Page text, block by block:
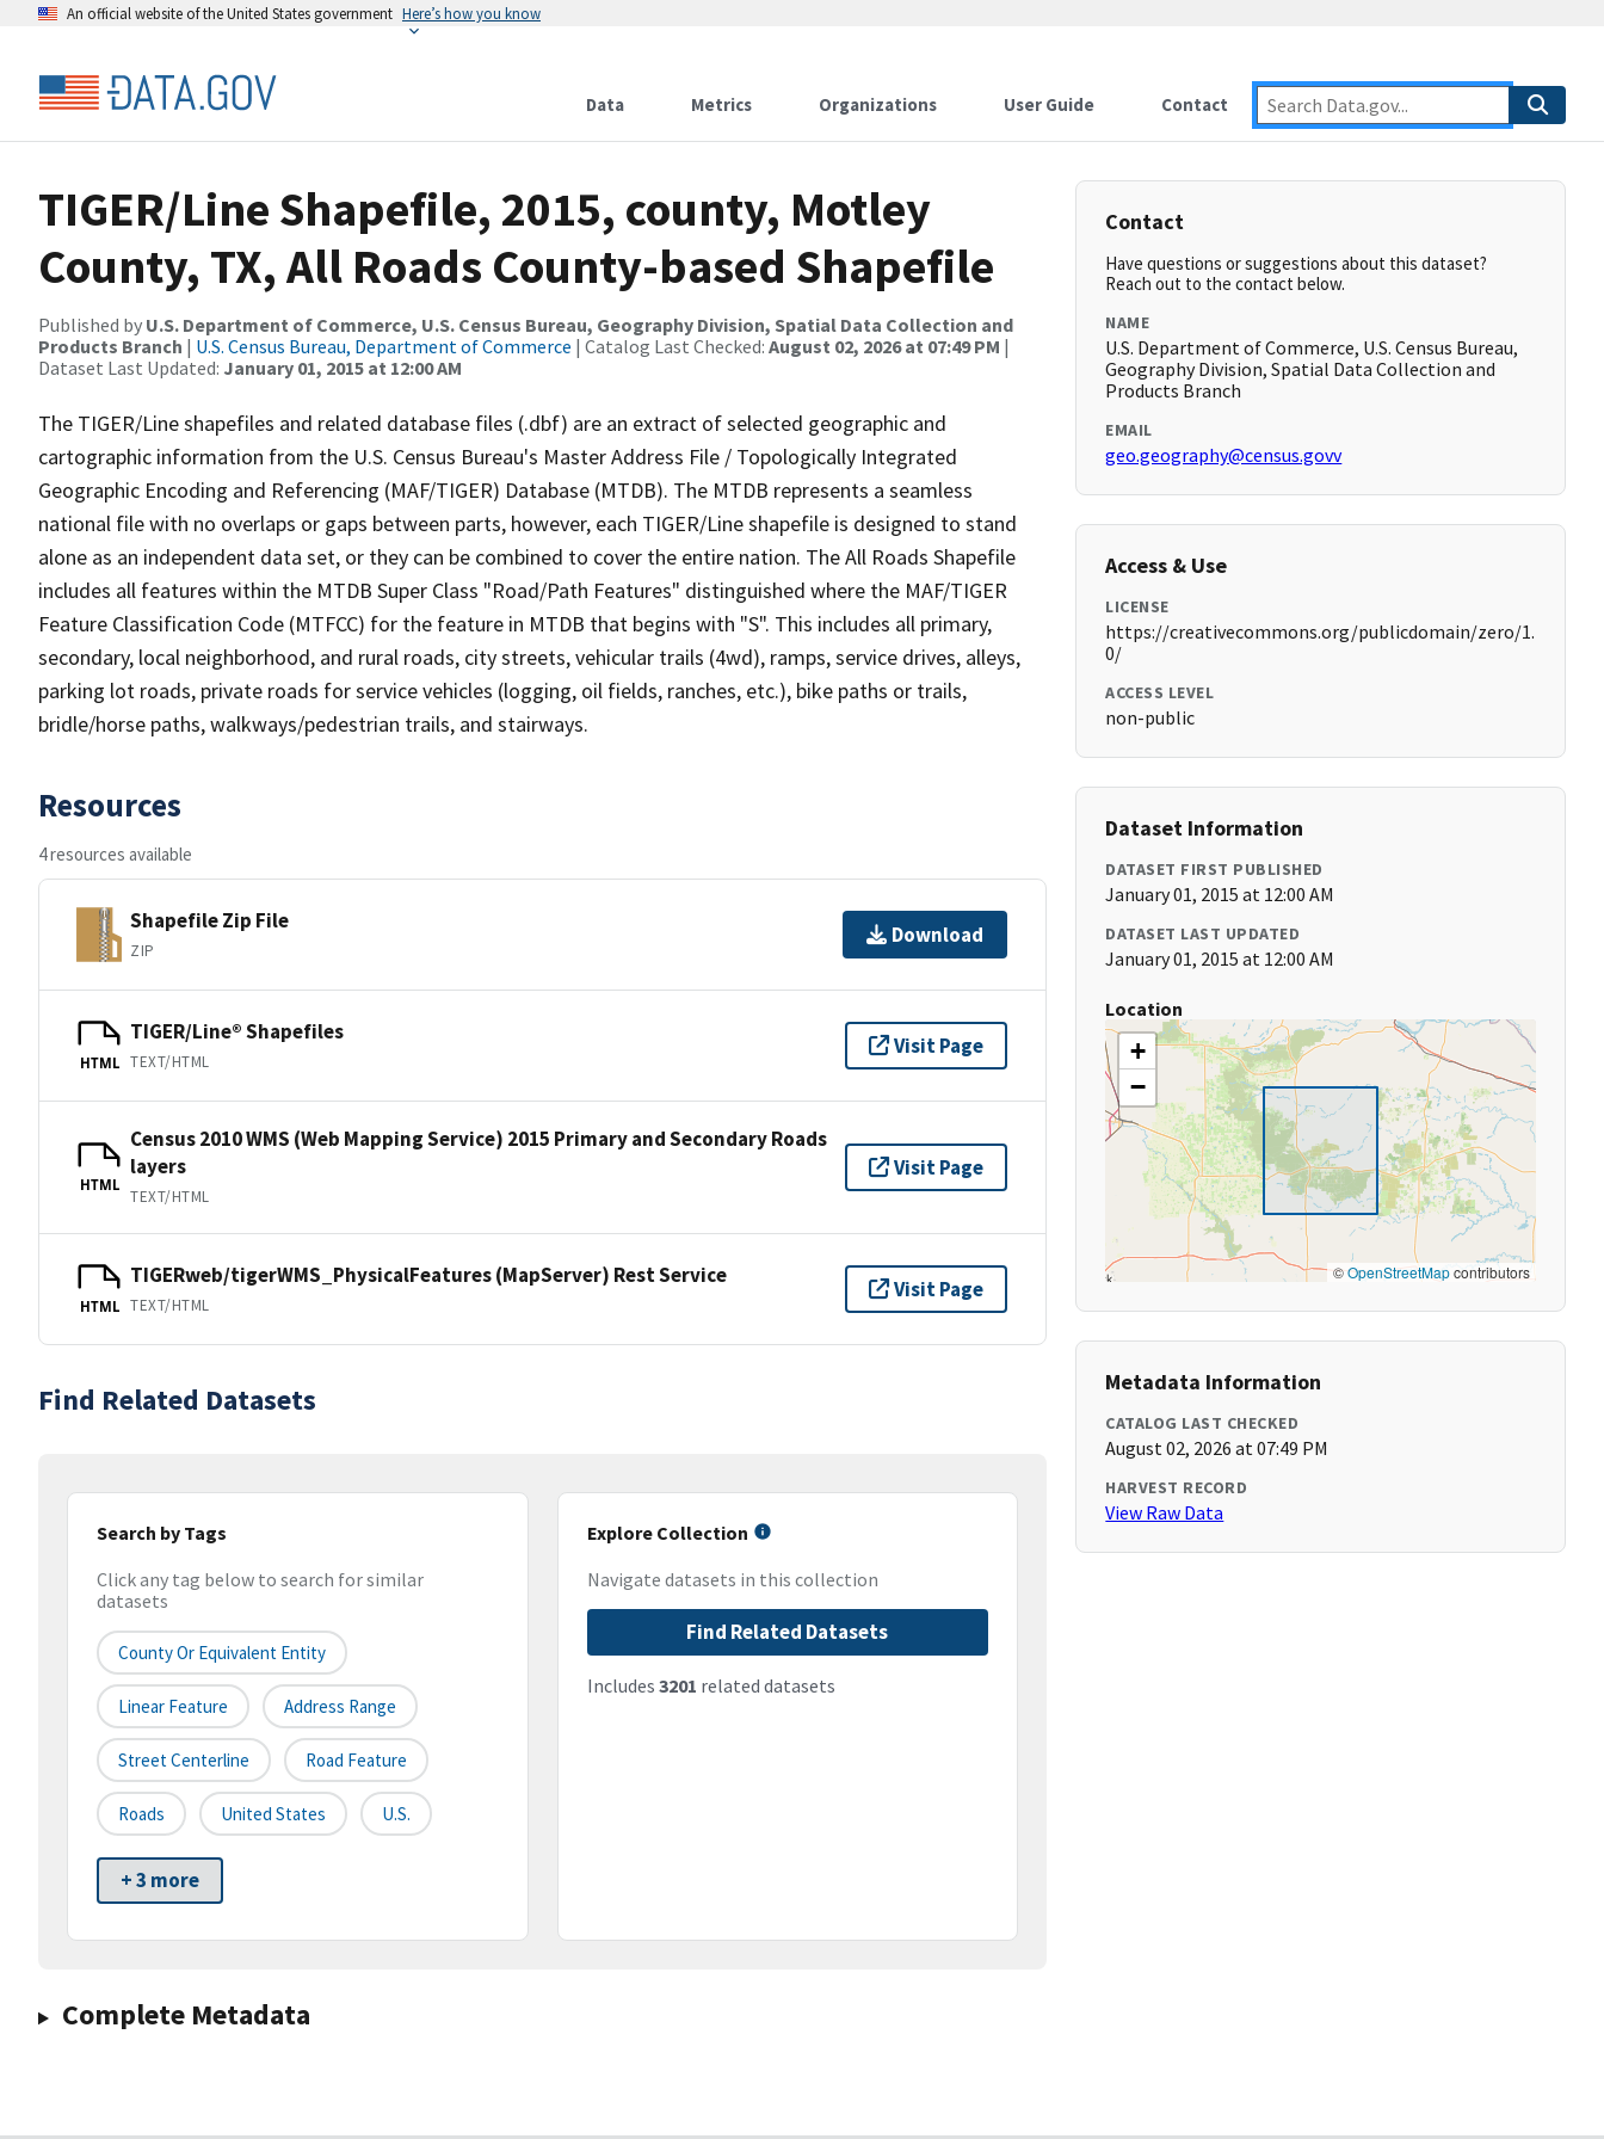
An official website of the United States government Here’s how you know
Data Metrics Organizations User Guide Contact
TIGER/Line Shapefile, 2015, county, Motley
County, TX, All Roads County-based Shapefile
Published by U.S. Department of Commerce, U.S. Census Bureau, Geography Division, Spatial Data Collection and
Products Branch | U.S. Census Bureau, Department of Commerce | Catalog Last Checked: August 02, 2026 at 07:49 PM |
Dataset Last Updated: January 01, 2015 at 12:00 AM
The TIGER/Line shapefiles and related database files (.dbf) are an extract of selected geographic and
cartographic information from the U.S. Census Bureau's Master Address File / Topologically Integrated
Geographic Encoding and Referencing (MAF/TIGER) Database (MTDB). The MTDB represents a seamless
national file with no overlaps or gaps between parts, however, each TIGER/Line shapefile is designed to stand
alone as an independent data set, or they can be combined to cover the entire nation. The All Roads Shapefile
includes all features within the MTDB Super Class "Road/Path Features" distinguished where the MAF/TIGER
Feature Classification Code (MTFCC) for the feature in MTDB that begins with "S". This includes all primary,
secondary, local neighborhood, and rural roads, city streets, vehicular trails (4wd), ramps, service drives, alleys,
parking lot roads, private roads for service vehicles (logging, oil fields, ranches, etc.), bike paths or trails,
bridle/horse paths, walkways/pedestrian trails, and stairways.
Resources
4 resources available
Shapefile Zip File
ZIP
Download
HTML
TIGER/Line® Shapefiles
TEXT/HTML
Visit Page
HTML
Census 2010 WMS (Web Mapping Service) 2015 Primary and Secondary Roads
layers
TEXT/HTML
Visit Page
HTML
TIGERweb/tigerWMS_PhysicalFeatures (MapServer) Rest Service
TEXT/HTML
Visit Page
Find Related Datasets
Search by Tags
Click any tag below to search for similar
datasets
County Or Equivalent Entity
Linear Feature Address Range
Street Centerline Road Feature
Roads United States U.S.
+ 3 more
Explore Collection
Navigate datasets in this collection
Find Related Datasets
Includes 3201 related datasets
Complete Metadata
Contact
Have questions or suggestions about this dataset?
Reach out to the contact below.
NAME
U.S. Department of Commerce, U.S. Census Bureau,
Geography Division, Spatial Data Collection and
Products Branch
EMAIL
geo.geography@census.govv
Access & Use
LICENSE
https://creativecommons.org/publicdomain/zero/1.
0/
ACCESS LEVEL
non-public
Dataset Information
DATASET FIRST PUBLISHED
January 01, 2015 at 12:00 AM
DATASET LAST UPDATED
January 01, 2015 at 12:00 AM
Location
+
−
©OpenStreetMapcontributors
Metadata Information
CATALOG LAST CHECKED
August 02, 2026 at 07:49 PM
HARVEST RECORD
View Raw Data